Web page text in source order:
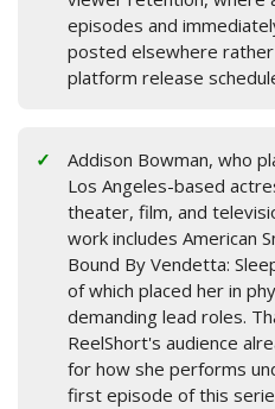
episodes and
posted elsewhere
platform release
Addison Bowman, who
Los Angeles-based
theater, film, and
work includes American
Bound By Vendetta:
of which placed her in
demanding lead roles.
ReelShort's audience
for how she performs
first episode of this